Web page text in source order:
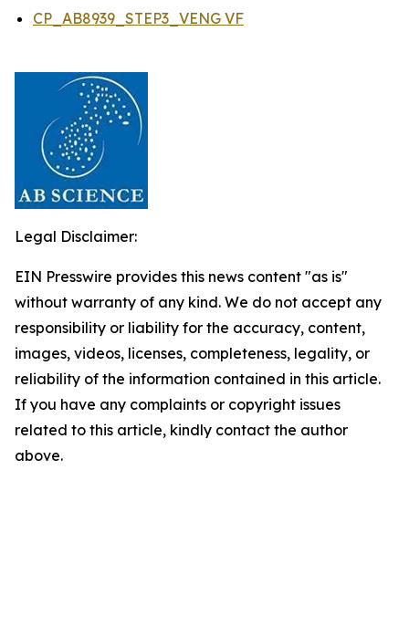
CP_AB8939_STEP3_VENG VF
Legal Disclaimer:
EIN Presswire provides this news content "as is"
without warranty of any kind. We do not accept any
responsibility or liability for the accuracy, content,
images, videos, licenses, completeness, legality, or
reliability of the information contained in this article.
If you have any complaints or copyright issues
related to this article, kindly contact the author
above.